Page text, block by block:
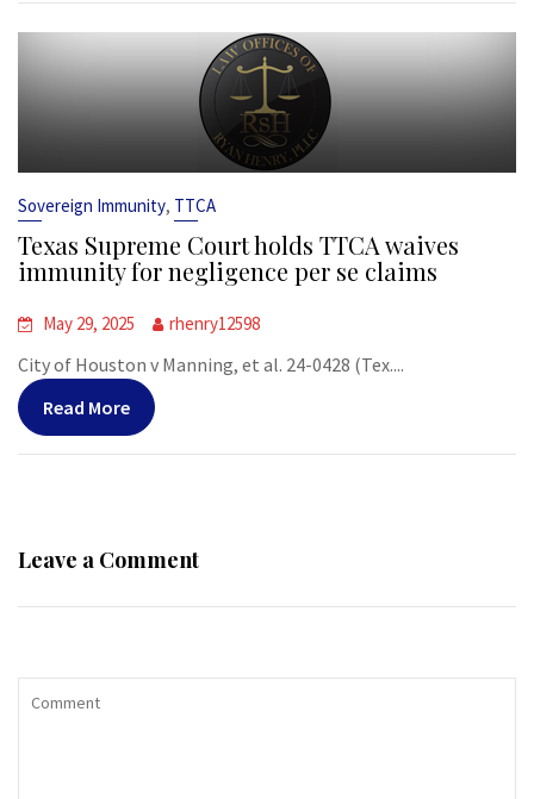
Sovereign Immunity, TTCA
Texas Supreme Court holds TTCA waives
immunity for negligence per se claims
May 29, 2025 rhenry12598
City of Houston v Manning, et al. 24-0428 (Tex....
Read More
Leave a Comment